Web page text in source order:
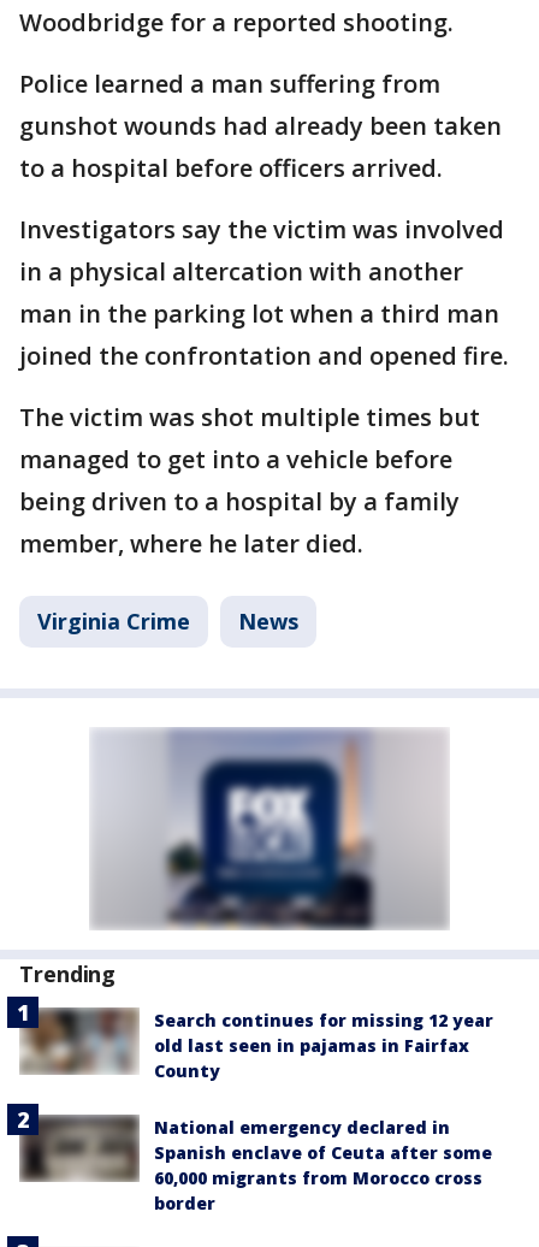
Woodbridge for a reported shooting.
Police learned a man suffering from
gunshot wounds had already been taken
to a hospital before officers arrived.
Investigators say the victim was involved
in a physical altercation with another
man in the parking lot when a third man
joined the confrontation and opened fire.
The victim was shot multiple times but
managed to get into a vehicle before
being driven to a hospital by a family
member, where he later died.
Virginia Crime News
Trending
Search continues for missing 12 year
old last seen in pajamas in Fairfax
County
National emergency declared in
Spanish enclave of Ceuta after some
60,000 migrants from Morocco cross
border